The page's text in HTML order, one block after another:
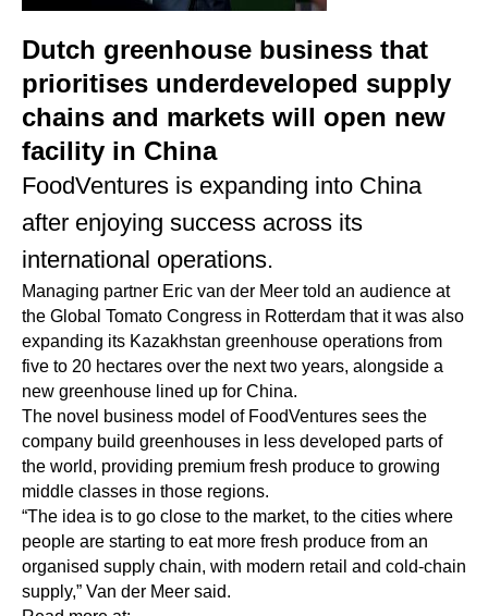
Dutch greenhouse business that
prioritises underdeveloped supply
chains and markets will open new
facility in China
FoodVentures is expanding into China
after enjoying success across its
international operations.
Managing partner Eric van der Meer told an audience at
the Global Tomato Congress in Rotterdam that it was also
expanding its Kazakhstan greenhouse operations from
five to 20 hectares over the next two years, alongside a
new greenhouse lined up for China.
The novel business model of FoodVentures sees the
company build greenhouses in less developed parts of
the world, providing premium fresh produce to growing
middle classes in those regions.
“The idea is to go close to the market, to the cities where
people are starting to eat more fresh produce from an
organised supply chain, with modern retail and cold-chain
supply,” Van der Meer said.